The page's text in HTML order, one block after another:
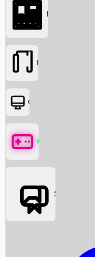
Searching...
Box Office News
Box Office
Movies
OTT
Games
Social Media